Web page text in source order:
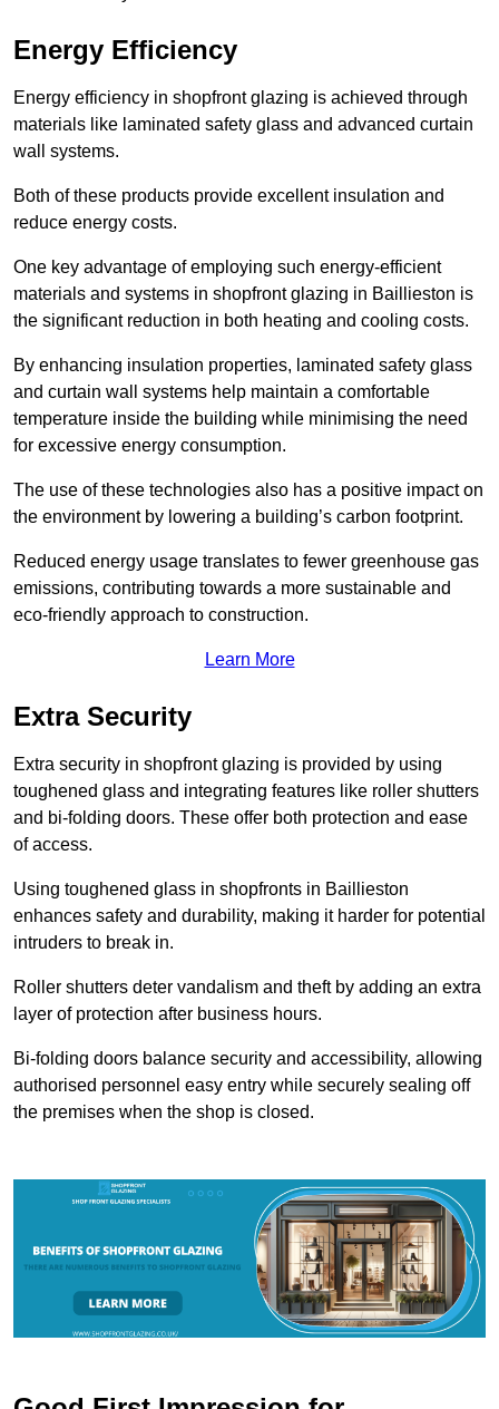
Energy Efficiency
Energy efficiency in shopfront glazing is achieved through
materials like laminated safety glass and advanced curtain
wall systems.
Both of these products provide excellent insulation and
reduce energy costs.
One key advantage of employing such energy-efficient
materials and systems in shopfront glazing in Baillieston is
the significant reduction in both heating and cooling costs.
By enhancing insulation properties, laminated safety glass
and curtain wall systems help maintain a comfortable
temperature inside the building while minimising the need
for excessive energy consumption.
The use of these technologies also has a positive impact on
the environment by lowering a building’s carbon footprint.
Reduced energy usage translates to fewer greenhouse gas
emissions, contributing towards a more sustainable and
eco-friendly approach to construction.
Learn More
Extra Security
Extra security in shopfront glazing is provided by using
toughened glass and integrating features like roller shutters
and bi-folding doors. These offer both protection and ease
of access.
Using toughened glass in shopfronts in Baillieston
enhances safety and durability, making it harder for potential
intruders to break in.
Roller shutters deter vandalism and theft by adding an extra
layer of protection after business hours.
Bi-folding doors balance security and accessibility, allowing
authorised personnel easy entry while securely sealing off
the premises when the shop is closed.